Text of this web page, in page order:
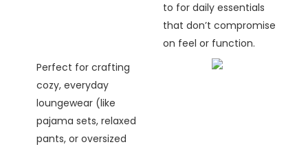
to for daily essentials
that don’t compromise
on feel or function.
Perfect for crafting
cozy, everyday
loungewear (like
pajama sets, relaxed
pants, or oversized